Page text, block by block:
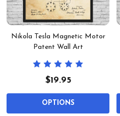
Nikola Tesla Magnetic Motor
Patent Wall Art
$19.95
OPTIONS